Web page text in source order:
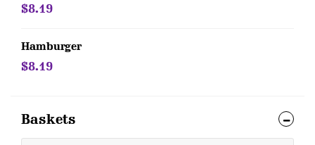
$8.19
Hamburger
$8.19
Baskets